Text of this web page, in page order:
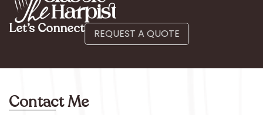
Let’s Connect REQUEST A QUOTE
Contact Me